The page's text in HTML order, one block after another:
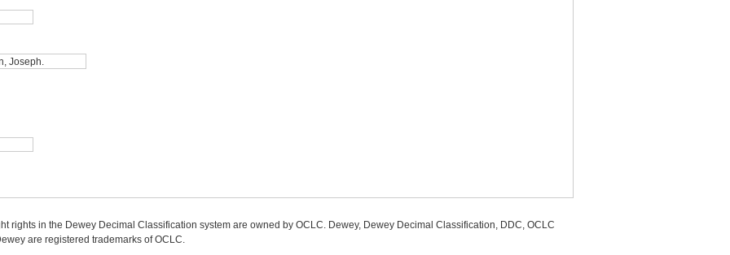
rights in the Dewey Decimal Classification system are owned by OCLC. Dewey, Dewey Decimal Classification, DDC, OCLC
are registered trademarks of OCLC.